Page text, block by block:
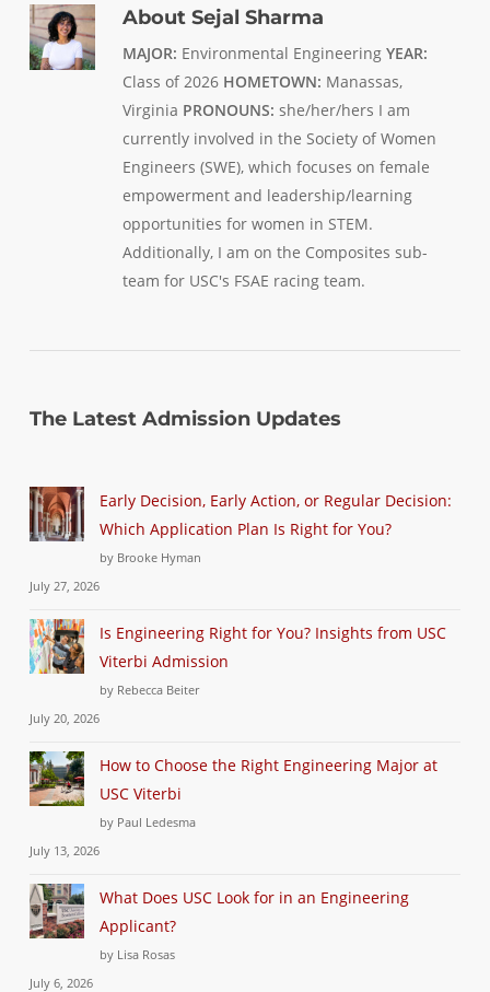
AboutSejal Sharma
MAJOR: Environmental Engineering YEAR:
Class of 2026 HOMETOWN: Manassas,
Virginia PRONOUNS: she/her/hers I am
currently involved in the Society of Women
Engineers (SWE), which focuses on female
empowerment and leadership/learning
opportunities for women in STEM.
Additionally, I am on the Composites sub-
team for USC's FSAE racing team.
The Latest Admission Updates
Early Decision, Early Action, or Regular Decision:
Which Application Plan Is Right for You?
by Brooke Hyman
July 27, 2026
Is Engineering Right for You? Insights from USC
Viterbi Admission
by Rebecca Beiter
July 20, 2026
How to Choose the Right Engineering Major at
USC Viterbi
by Paul Ledesma
July 13, 2026
What Does USC Look for in an Engineering
Applicant?
by Lisa Rosas
July 6, 2026